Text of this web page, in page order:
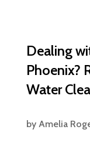
Dealing
Phoenix?
Water
by Amelia